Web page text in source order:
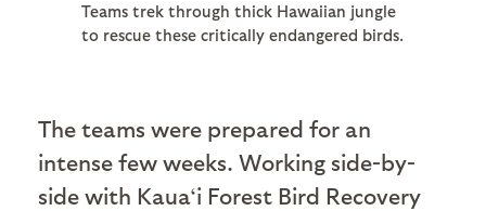
Teams trek through thick Hawaiian jungle
to rescue these critically endangered birds.
The teams were prepared for an
intense few weeks. Working side-by-
side with Kaua‘i Forest Bird Recovery